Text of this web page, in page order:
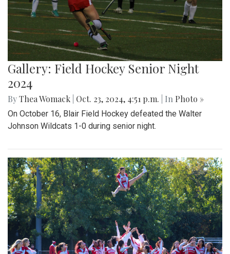
Gallery: Field Hockey Senior Night
2024
ByThea Womack Oct. 23, 2024, 4:51 p.m. | In Photo »
On October 16, Blair Field Hockey defeated the Walter
Johnson Wildcats 1-0 during senior night.